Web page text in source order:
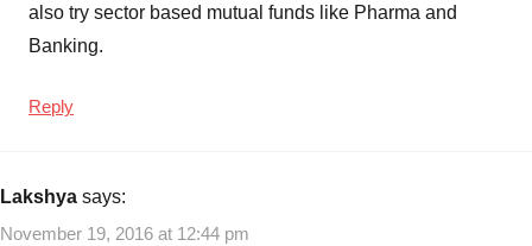
also try sector based mutual funds like Pharma and
Banking.
Reply
Lakshya says:
November 19, 2016 at 12:44 pm